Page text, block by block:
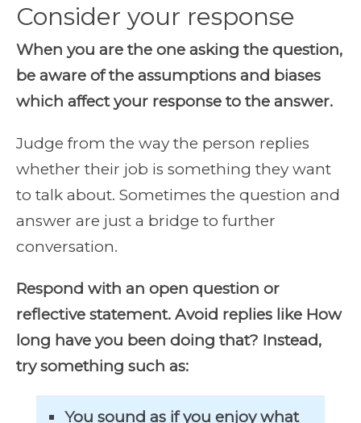
Consider your response
When you are the one asking the question,
be aware of the assumptions and biases
which affect your response to the answer.
Judge from the way the person replies
whether their job is something they want
to talk about. Sometimes the question and
answer are just a bridge to further
conversation.
Respond with an open question or
reflective statement. Avoid replies like How
long have you been doing that? Instead,
try something such as:
You sound as if you enjoy what